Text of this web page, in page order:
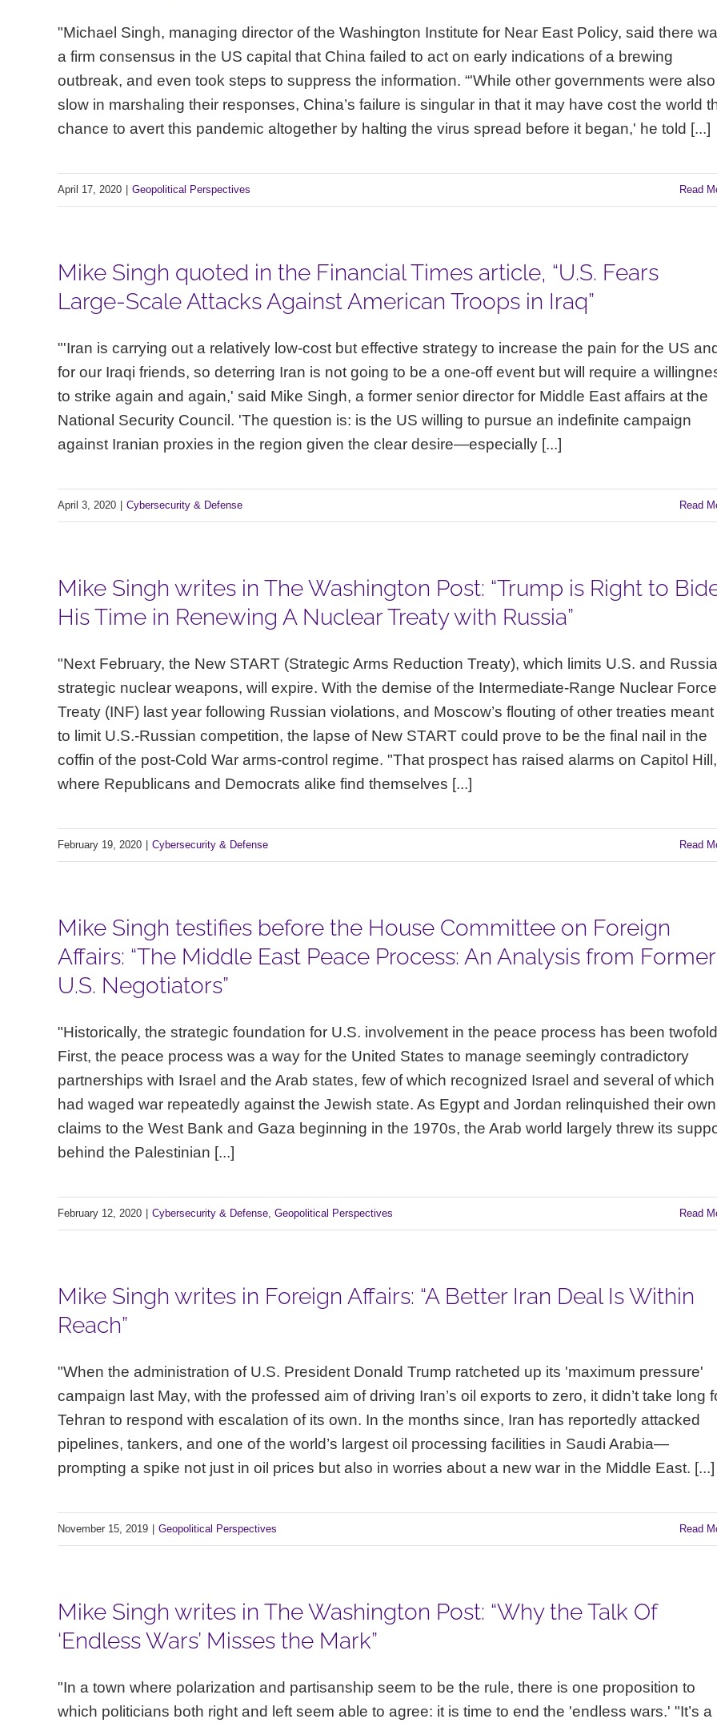
"Michael Singh, managing director of the Washington Institute for Near East Policy, said there
a firm consensus in the US capital that China failed to act on early indications of a brewing
outbreak, and even took steps to suppress the information. “'While other governments were also
slow in marshaling their responses, China’s failure is singular in that it may have cost the world
chance to avert this pandemic altogether by halting the virus spread before it began,' he told [...]
April 17, 2020 Geopolitical Perspectives Read
Mike Singh quoted in the Financial Times article, “U.S. Fears
Large-Scale Attacks Against American Troops in Iraq”
"'Iran is carrying out a relatively low-cost but effective strategy to increase the pain for the US and
for our Iraqi friends, so deterring Iran is not going to be a one-off event but will require a
to strike again and again,' said Mike Singh, a former senior director for Middle East affairs at the
National Security Council. 'The question is: is the US willing to pursue an indefinite campaign
against Iranian proxies in the region given the clear desire—especially [...]
April 3, 2020 Cybersecurity & Defense Read
Mike Singh writes in The Washington Post: “Trump is Right to
His Time in Renewing A Nuclear Treaty with Russia”
"Next February, the New START (Strategic Arms Reduction Treaty), which limits U.S. and
strategic nuclear weapons, will expire. With the demise of the Intermediate-Range Nuclear
Treaty (INF) last year following Russian violations, and Moscow’s flouting of other treaties meant
to limit U.S.-Russian competition, the lapse of New START could prove to be the final nail in the
coffin of the post-Cold War arms-control regime. "That prospect has raised alarms on Capitol Hill,
where Republicans and Democrats alike find themselves [...]
February 19, 2020 Cybersecurity & Defense Read
Mike Singh testifies before the House Committee on Foreign
Affairs: “The Middle East Peace Process: An Analysis from Former
U.S. Negotiators”
"Historically, the strategic foundation for U.S. involvement in the peace process has been
First, the peace process was a way for the United States to manage seemingly contradictory
partnerships with Israel and the Arab states, few of which recognized Israel and several of which
had waged war repeatedly against the Jewish state. As Egypt and Jordan relinquished their own
claims to the West Bank and Gaza beginning in the 1970s, the Arab world largely threw its
behind the Palestinian [...]
February 12, 2020 Cybersecurity & Defense, Geopolitical Perspectives Read
Mike Singh writes in Foreign Affairs: “A Better Iran Deal Is Within
Reach”
"When the administration of U.S. President Donald Trump ratcheted up its 'maximum pressure'
campaign last May, with the professed aim of driving Iran’s oil exports to zero, it didn’t take long
Tehran to respond with escalation of its own. In the months since, Iran has reportedly attacked
pipelines, tankers, and one of the world’s largest oil processing facilities in Saudi Arabia—
prompting a spike not just in oil prices but also in worries about a new war in the Middle East. [...]
November 15, 2019 Geopolitical Perspectives Read
Mike Singh writes in The Washington Post: “Why the Talk Of
‘Endless Wars’ Misses the Mark”
"In a town where polarization and partisanship seem to be the rule, there is one proposition to
which politicians both right and left seem able to agree: it is time to end the 'endless wars.' "It’s a